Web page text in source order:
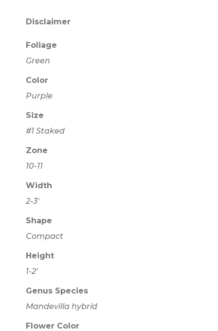
Disclaimer
Foliage
Green
Color
Purple
Size
#1 Staked
Zone
10-11
Width
2-3'
Shape
Compact
Height
1-2'
Genus Species
Mandevilla hybrid
Flower Color